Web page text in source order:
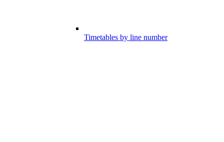
Timetables by line number